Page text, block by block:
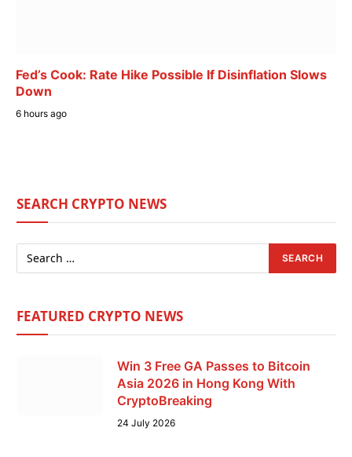
Fed’s Cook: Rate Hike Possible If Disinflation Slows
Down
6 hours ago
SEARCH CRYPTO NEWS
FEATURED CRYPTO NEWS
Win 3 Free GA Passes to Bitcoin
Asia 2026 in Hong Kong With
CryptoBreaking
24 July 2026